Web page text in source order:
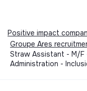
Positive impact
Groupe Ares
Straw Assistant - M/
Administration -